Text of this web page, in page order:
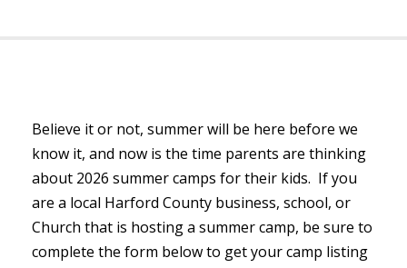
Believe it or not, summer will be here before we
know it, and now is the time parents are thinking
about 2026 summer camps for their kids. If you
are a local Harford County business, school, or
Church that is hosting a summer camp, be sure to
complete the form below to get your camp listing